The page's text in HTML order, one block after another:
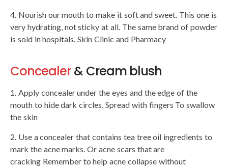
4. Nourish our mouth to make it soft and sweet. This one is
very hydrating, not sticky at all. The same brand of powder
is sold in hospitals. Skin Clinic and Pharmacy
Concealer& Cream blush
1. Apply concealer under the eyes and the edge of the
mouth to hide dark circles. Spread with fingers To swallow
the skin
2. Use a concealer that contains tea tree oil ingredients to
mark the acne marks. Or acne scars that are
cracking Remember to help acne collapse without